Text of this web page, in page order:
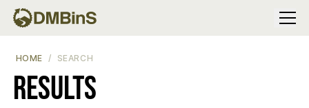
Menu
HOME SEARCH
Results